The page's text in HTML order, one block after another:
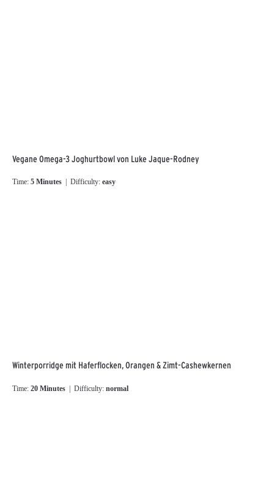
Vegane Omega-3 Joghurtbowl von Luke Jaque-Rodney
Time: 5 Minutes | Difficulty: easy
Winterporridge mit Haferflocken, Orangen & Zimt-Cashewkernen
Time: 20 Minutes | Difficulty: normal